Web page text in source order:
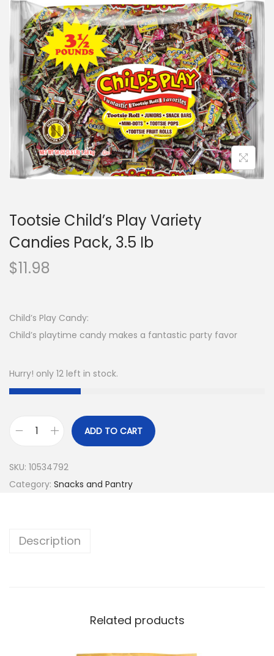
Tootsie Child’s Play Variety
Candies Pack, 3.5 Ib
$11.98
Child’s Play Candy:
Child’s playtime candy makes a fantastic party favor
Hurry! only 12 left in stock.
ADD TO CART
SKU: 10534792
Category: Snacks and Pantry
Description
Related products